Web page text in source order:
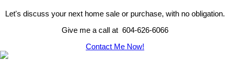
Let's discuss your next home sale or purchase, with no obligation.
Give me a call at 604-626-6066
Contact Me Now!